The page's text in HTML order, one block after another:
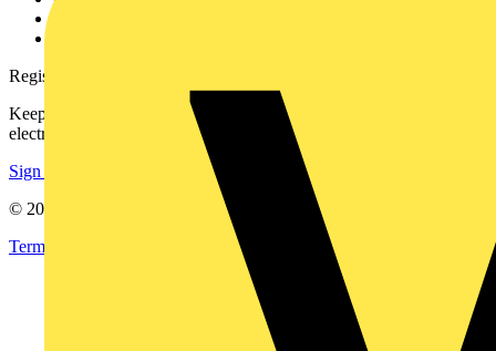
Register with Voltimum
Keep up with the latest industry news, and earn rewards for your
electrical purchases!
Sign up here
© 2002-
Terms & Conditions
Privacy Policy